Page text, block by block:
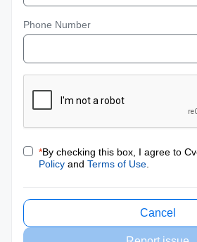
Phone Number
*By checking this box, I agree to
Policy and Terms of Use
Cancel